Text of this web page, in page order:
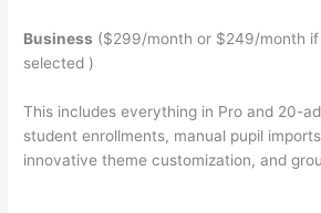
Business ($299/month or $249/month if
selected )
This includes everything in Pro and 20-
student enrollments, manual pupil
innovative theme customization, and